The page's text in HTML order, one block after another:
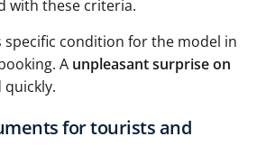
with these criteria.
specific condition for the model in
A unpleasant surprise on
quickly.
for tourists and